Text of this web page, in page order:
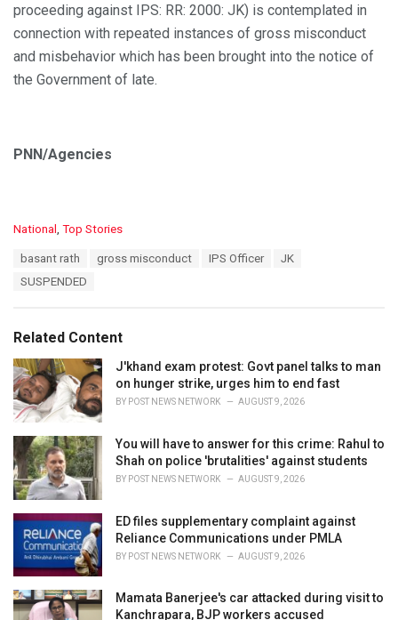
proceeding against IPS: RR: 2000: JK) is contemplated in
connection with repeated instances of gross misconduct
and misbehavior which has been brought into the notice of
the Government of late.
PNN/Agencies
C
i
e
s
:
National Top Stories
basant rath gross misconduct IPS Officer
JK
SUSPENDED
Related Content
J'khand exam protest: Govt panel talks to man
on hunger strike, urges him to end fast
BY POST NEWS NETWORK AUGUST 9, 2026
You will have to answer for this crime: Rahul to
Shah on police 'brutalities' against students
BY POST NEWS NETWORK AUGUST 9, 2026
ED files supplementary complaint against
Reliance Communications under PMLA
BY POST NEWS NETWORK AUGUST 9, 2026
Mamata Banerjee's car attacked during visit to
Kanchrapara, BJP workers accused